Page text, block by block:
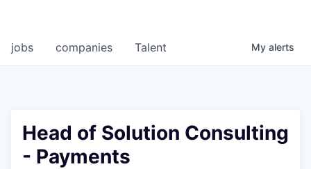
jobs companies Talent My alerts
Head of Solution Consulting
- Payments